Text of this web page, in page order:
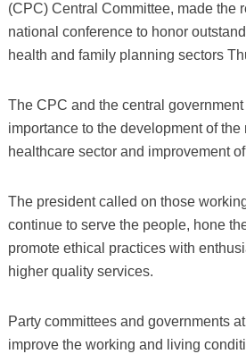
(CPC) Central Committee, made the
national conference to honor
health and family planning sectors
The CPC and the central
importance to the development of the
healthcare sector and improvement
The president called on those
continue to serve the people, hone
promote ethical practices with
higher quality services.
Party committees and governments
improve the working and living